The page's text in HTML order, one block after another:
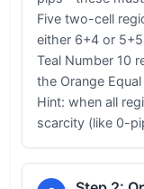
Five two-cell
either 6+4 or
Teal Number 10
the Orange
Hint: when all
scarcity (like 0-